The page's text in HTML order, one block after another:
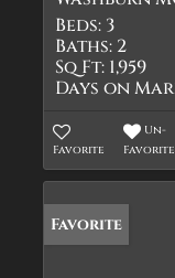
Beds: 3
Baths: 2
Sq Ft: 1,959
Days on
Favorite
Un-
Favorite
Favorite